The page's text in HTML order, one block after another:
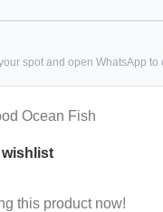
spot and open WhatsApp to
Ocean Fish
this product now!